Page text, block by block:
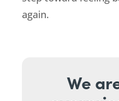
again.
We